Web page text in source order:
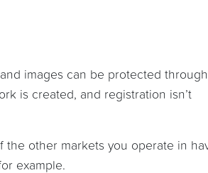
images can be protected through
is created, and registration isn’t
the other markets you operate in
example.